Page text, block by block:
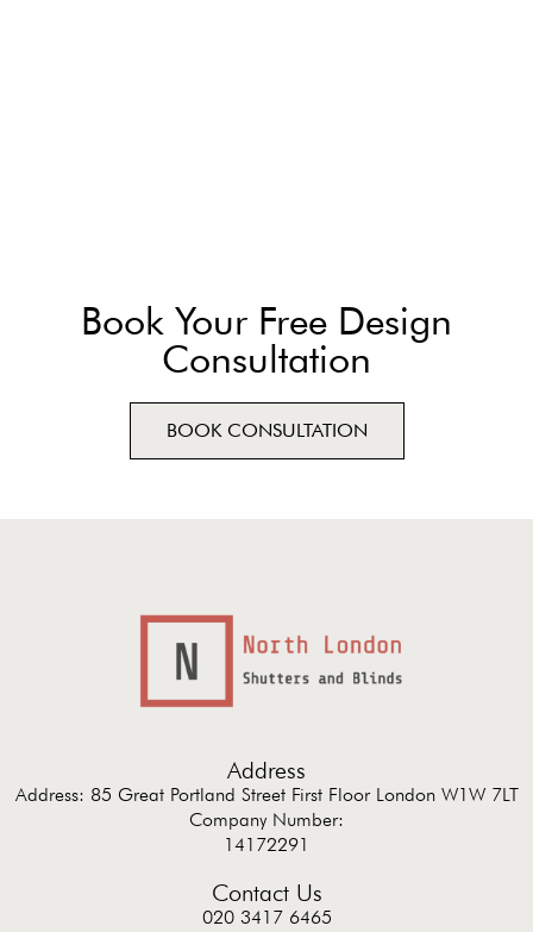
Book Your Free Design
Consultation
BOOK CONSULTATION
Address
Address: 85 Great Portland Street First Floor London W1W 7LT
Company Number:
14172291
Contact Us
020 3417 6465